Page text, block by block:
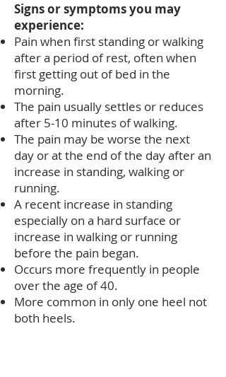
Signs or symptoms you may
experience:
Pain when first standing or walking
after a period of rest, often when
first getting out of bed in the
morning.
The pain usually settles or reduces
after 5-10 minutes of walking.
The pain may be worse the next
day or at the end of the day after an
increase in standing, walking or
running.
A recent increase in standing
especially on a hard surface or
increase in walking or running
before the pain began.
Occurs more frequently in people
over the age of 40.
More common in only one heel not
both heels.​